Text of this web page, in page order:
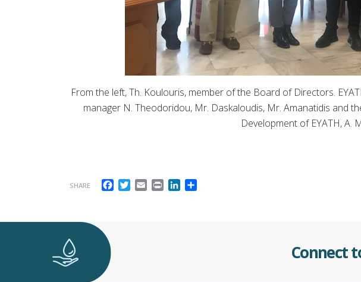
From the left, Th. Koulouris, member of the Board of Directors.
manager N. Theodoridou, Mr. Daskaloudis, Mr. Amanatidis and
Development of EYATH, A.
SHARE Facebook
Twitter
EmailPrintLinkedIn
Connect